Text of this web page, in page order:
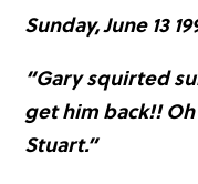
Sunday, June 13
“Gary squirted
get him back!!
Stuart.”